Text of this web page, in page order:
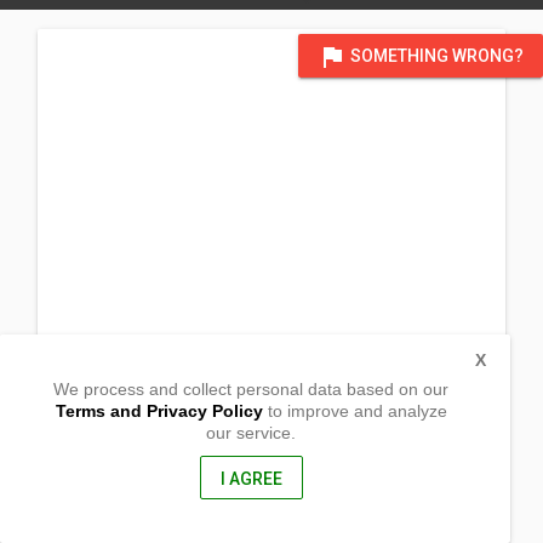
flag SOMETHING WRONG?
We process and collect personal data based on our
Terms and Privacy Policyto improve and analyze
our service.
I AGREE
X